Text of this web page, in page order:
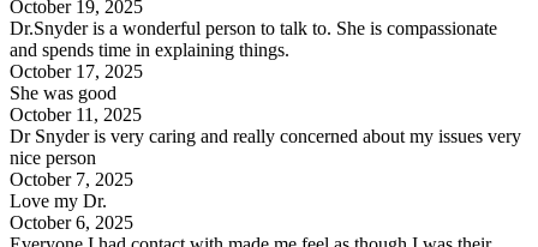
October 19, 2025
Dr.Snyder is a wonderful person to talk to. She is compassionate
and spends time in explaining things.
October 17, 2025
She was good
October 11, 2025
Dr Snyder is very caring and really concerned about my issues very
nice person
October 7, 2025
Love my Dr.
October 6, 2025